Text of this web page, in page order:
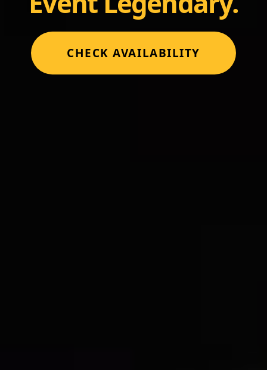
CHECK AVAILABILITY